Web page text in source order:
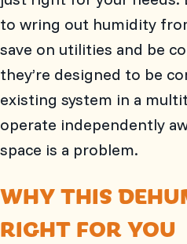
to wring out humidity
save on utilities and be
they’re designed to be
existing system in a
operate independently
space is a problem.
WHY THIS
RIGHT FOR YOU